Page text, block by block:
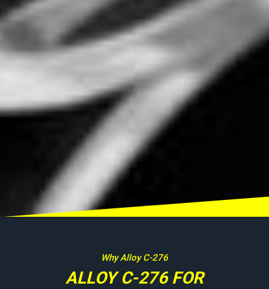
Why Alloy C-276
ALLOY C-276 FOR